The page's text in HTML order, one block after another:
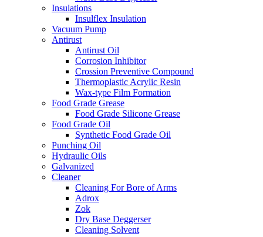
Insulations
Insulflex Insulation
Vacuum Pump
Antirust
Antirust Oil
Corrosion Inhibitor
Crossion Preventive Compound
Thermoplastic Acrylic Resin
Wax-type Film Formation
Food Grade Grease
Food Grade Silicone Grease
Food Grade Oil
Synthetic Food Grade Oil
Punching Oil
Hydraulic Oils
Galvanized
Cleaner
Cleaning For Bore of Arms
Adrox
Zok
Dry Base Deggerser
Cleaning Solvent